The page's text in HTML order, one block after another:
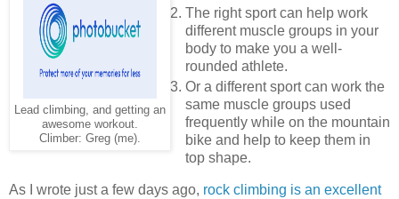
Lead climbing, and getting an
awesome workout.
Climber: Greg (me).
The right sport can help work
different muscle groups in your
body to make you a well-
rounded athlete.
Or a different sport can work the
same muscle groups used
frequently while on the mountain
bike and help to keep them in
top shape.
As I wrote just a few days ago, rock climbing is an excellent